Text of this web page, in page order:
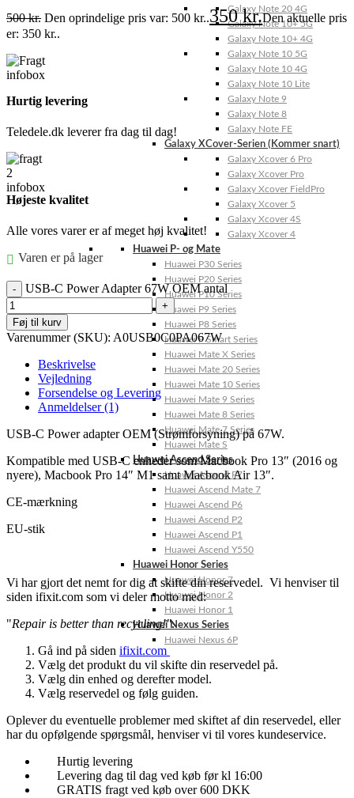
Galaxy Note 20 4G
Galaxy Note 10+ 5G
Galaxy Note 10+ 4G
Galaxy Note 10 5G
Galaxy Note 10 4G
Galaxy Note 10 Lite
Galaxy Note 9
Galaxy Note 8
Galaxy Note FE
Galaxy XCover-Serien (Kommer snart)
Galaxy Xcover 6 Pro
Galaxy Xcover Pro
Galaxy Xcover FieldPro
Galaxy Xcover 5
Galaxy Xcover 4S
Galaxy Xcover 4
Huawei P- og Mate
Huawei P30 Series
Huawei P20 Series
Huawei P10 Series
Huawei P9 Series
Huawei P8 Series
Huawei P Smart Series
Huawei Mate X Series
Huawei Mate 20 Series
Huawei Mate 10 Series
Huawei Mate 9 Series
Huawei Mate 8 Series
Huawei Mate 7 Series
Huawei Mate S
Huawei Ascend Series
Huawei Ascend P7
Huawei Ascend Mate 7
Huawei Ascend P6
Huawei Ascend P2
Huawei Ascend P1
Huawei Ascend Y550
Huawei Honor Series
Huawei Honor 7
Huawei Honor 2
Huawei Honor 1
Huawei Nexus Series
Huawei Nexus 6P
500kr. Den oprindelige pris var: 500 kr..350kr.Den aktuelle pris
er: 350 kr..
Hurtig levering
Teledele.dk leverer fra dag til dag!
Højeste kvalitet
Alle vores varer er af meget høj kvalitet!
Varen er på lager
USB-C Power Adapter 67W OEM antal
Føj til kurv
Varenummer (SKU): A0USB0C0PA067W
Beskrivelse
Vejledning
Forsendelse og Levering
Anmeldelser (1)
USB-C Power adapter OEM (Strømforsyning) på 67W.
Kompatible med USB-C enheder som Macbook Pro 13″ (2016 og
nyere), Macbook Pro 14″ M1 samt Macbook Air 13″.
CE-mærkning
EU-stik
Vi har gjort det nemt for dig at skifte din reservedel. Vi henviser til
siden ifixit.com som vi deler motto med:
"Repair is better than recycling!".
Gå ind på siden ifixit.com
Vælg det produkt du vil skifte din reservedel på.
Vælg din enhed og derefter model.
Vælg reservedel og følg guiden.
Oplever du eventuelle problemer med skiftet af din reservedel, eller
har du opfølgende spørgsmål, henviser vi til vores kundeservice.
Hurtig levering
Levering dag til dag ved køb før kl 16:00
GRATIS fragt ved køb over 600 DKK